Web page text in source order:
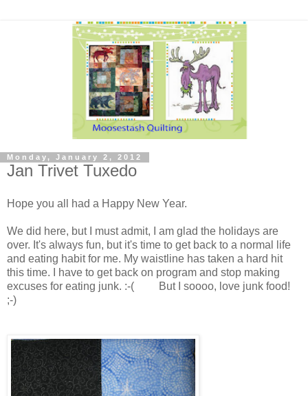
Monday, January 2, 2012
Jan Trivet Tuxedo
Hope you all had a Happy New Year.
We did here, but I must admit, I am glad the holidays are
over. It's always fun, but it's time to get back to a normal life
and eating habit for me. My waistline has taken a hard hit
this time. I have to get back on program and stop making
excuses for eating junk. :-( But I soooo, love junk food!
;-)